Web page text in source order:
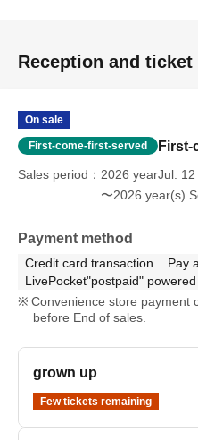
Reception and
On sale
First-come-first-served First-
Sales period
2026 yearJul.
〜2026 year(s)
Payment method
Credit card transaction
Pay
LivePocket"postpaid"
Convenience store payment
before End of sales.
grown up
Few tickets remaining